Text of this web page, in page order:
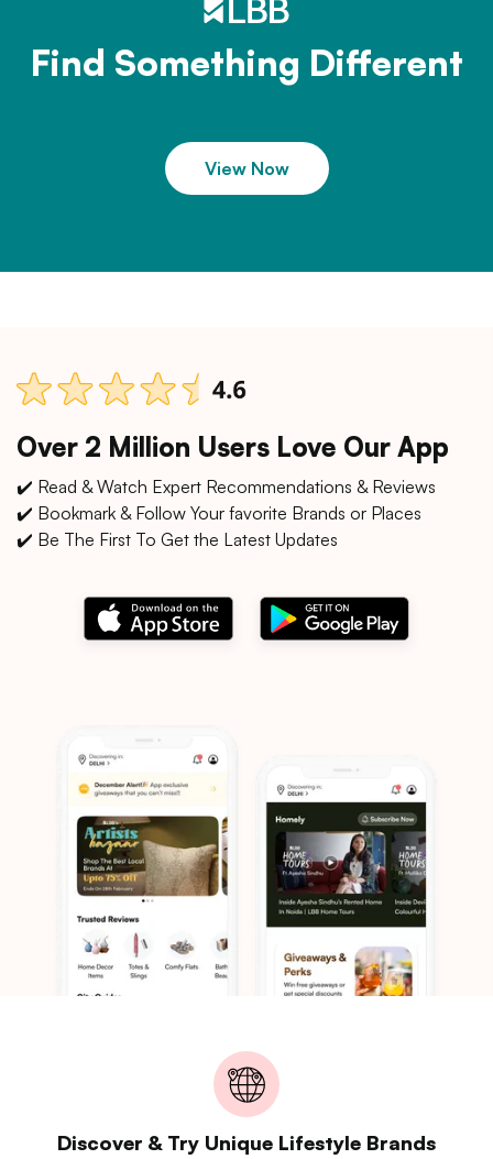
Find Something Different
View Now
Over 2 Million Users Love Our App
✔️ Read & Watch Expert Recommendations & Reviews
✔️ Bookmark & Follow Your favorite Brands or Places
✔️ Be The First To Get the Latest Updates
Discover & Try Unique Lifestyle Brands